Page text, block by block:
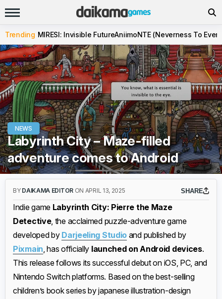
Trending MIRESI: Invisible FutureAniimoNTE (Neverness To
NEWS
Labyrinth City – Maze-filled
adventure comes to Android
BY DAIKAMA EDITOR ON APRIL 13, 2025 SHARE
Indie game Labyrinth City: Pierre the Maze
Detective, the acclaimed puzzle-adventure game
developed by Darjeeling Studio and published by
Pixmain, has officially launched on Android devices.
This release follows its successful debut on iOS, PC, and
Nintendo Switch platforms. Based on the best-selling
children’s book series by japanese illustration-design